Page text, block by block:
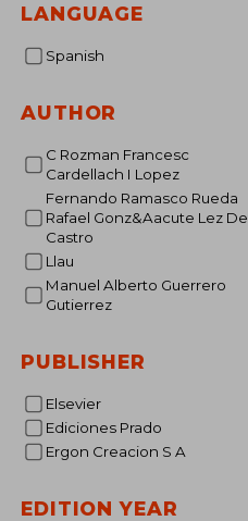
LANGUAGE
Spanish
AUTHOR
C Rozman Francesc
Cardellach I Lopez
Fernando Ramasco Rueda
Rafael Gonz&Aacute Lez De
Castro
Llau
Manuel Alberto Guerrero
Gutierrez
PUBLISHER
Elsevier
Ediciones Prado
Ergon Creacion S A
EDITION YEAR